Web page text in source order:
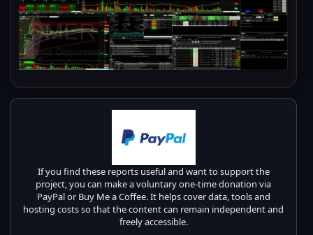
If you find these reports useful and want to support the
project, you can make a voluntary one-time donation via
PayPal or Buy Me a Coffee. It helps cover data, tools and
hosting costs so that the content can remain independent and
freely accessible.